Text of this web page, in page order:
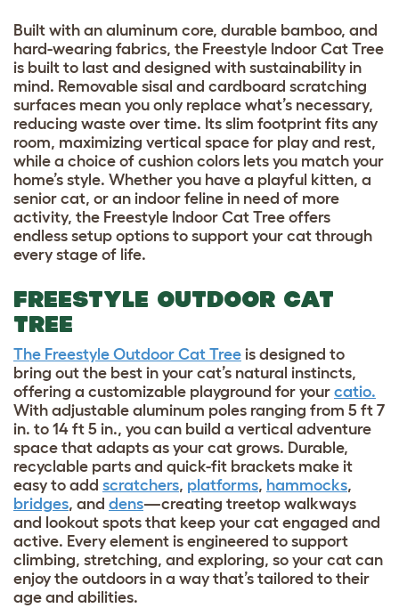
Built with an aluminum core, durable bamboo, and
hard-wearing fabrics, the Freestyle Indoor Cat Tree
is built to last and designed with sustainability in
mind. Removable sisal and cardboard scratching
surfaces mean you only replace what’s necessary,
reducing waste over time. Its slim footprint fits any
room, maximizing vertical space for play and rest,
while a choice of cushion colors lets you match your
home’s style. Whether you have a playful kitten, a
senior cat, or an indoor feline in need of more
activity, the Freestyle Indoor Cat Tree offers
endless setup options to support your cat through
every stage of life.
FREESTYLE OUTDOOR CAT
TREE
The Freestyle Outdoor Cat Tree is designed to
bring out the best in your cat’s natural instincts,
offering a customizable playground for your catio.
With adjustable aluminum poles ranging from 5 ft 7
in. to 14 ft 5 in., you can build a vertical adventure
space that adapts as your cat grows. Durable,
recyclable parts and quick-fit brackets make it
easy to add scratchers, platforms, hammocks,
bridges, and dens—creating treetop walkways
and lookout spots that keep your cat engaged and
active. Every element is engineered to support
climbing, stretching, and exploring, so your cat can
enjoy the outdoors in a way that’s tailored to their
age and abilities.